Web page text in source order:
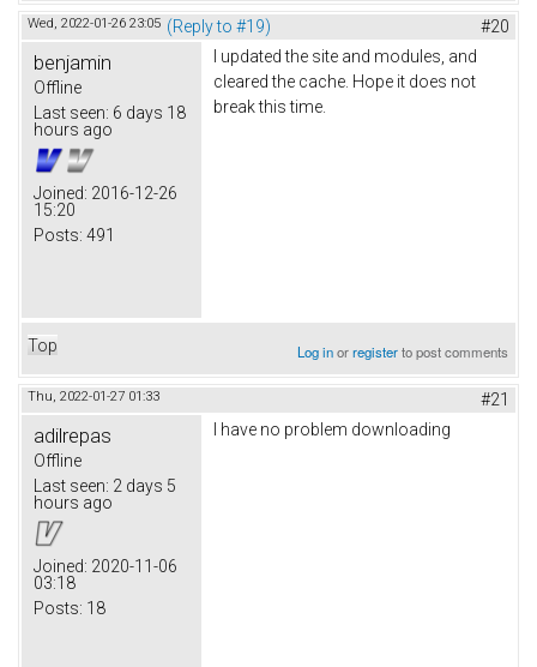
Wed, 2022-01-26 23:05 (Reply to #19) #20
benjamin
Offline
Last seen: 6 days 18
hours ago
Joined: 2016-12-26
15:20
Posts: 491
I updated the site and modules, and
cleared the cache. Hope it does not
break this time.
Top Log inorregisterto post comments
Thu, 2022-01-27 01:33 #21
adilrepas
Offline
Last seen: 2 days 5
hours ago
Joined: 2020-11-06
03:18
Posts: 18
I have no problem downloading